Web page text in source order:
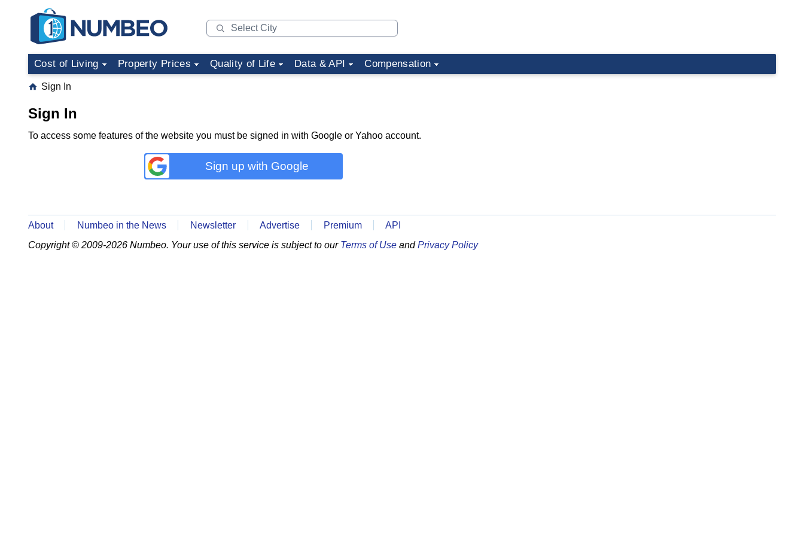
Cost of Living Property Prices Quality of Life Data & API Compensation
Sign In
Sign In
To access some features of the website you must be signed in with Google or Yahoo account.
Sign up with Google
About Numbeo in the News Newsletter Advertise Premium
API
Copyright © 2009-2026 Numbeo. Your use of this service is subject to our Terms of Use andPrivacy Policy